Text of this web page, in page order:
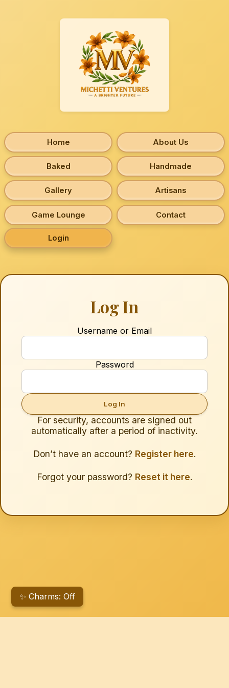
Home About Us
Baked Handmade
Gallery Artisans
Game Lounge Contact
Login
Log In
Username or Email
Password
For security, accounts are signed out
automatically after a period of inactivity.
Don’t have an account? Register here.
Forgot your password? Reset it here.
✨ Charms: Off